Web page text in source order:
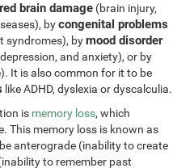
brain damage (brain injury,
bycongenital problems
syndromes), bymood disorder
and anxiety), or by
It is also common for it to be
like ADHD, dyslexia or dyscalculia.
is memory loss, which
This memory loss is known as
anterograde (inability to create
to remember past